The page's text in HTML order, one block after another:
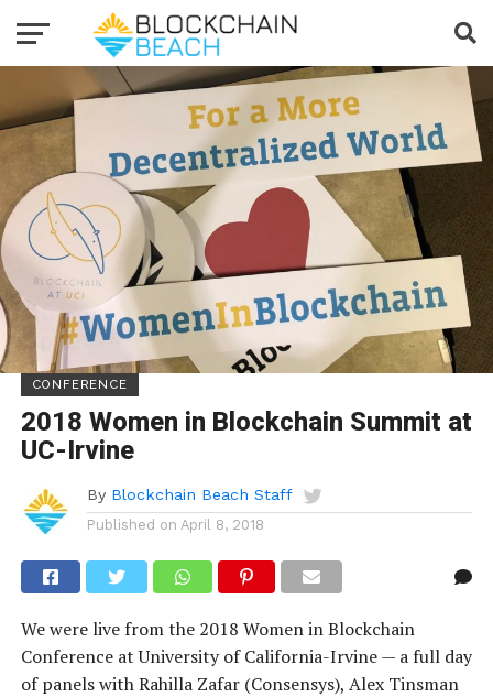
CONFERENCE
2018 Women in Blockchain Summit at
UC-Irvine
By Blockchain Beach Staff
Published on April 8, 2018
We were live from the 2018 Women in Blockchain
Conference at University of California-Irvine — a full day
of panels with Rahilla Zafar (Consensys), Alex Tinsman